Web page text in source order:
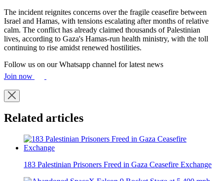
The incident reignites concerns over the fragile ceasefire between
Israel and Hamas, with tensions escalating after months of relative
calm. The conflict has already claimed thousands of Palestinian
lives, according to Gaza's Hamas-run health ministry, with the toll
continuing to rise amidst renewed hostilities.
Follow us on our Whatsapp channel for latest news
Join now
Related articles
183 Palestinian Prisoners Freed in Gaza Ceasefire Exchange